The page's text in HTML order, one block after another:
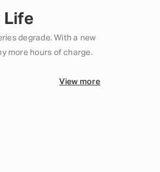
Life
degrade. With a new
more hours of charge.
View more